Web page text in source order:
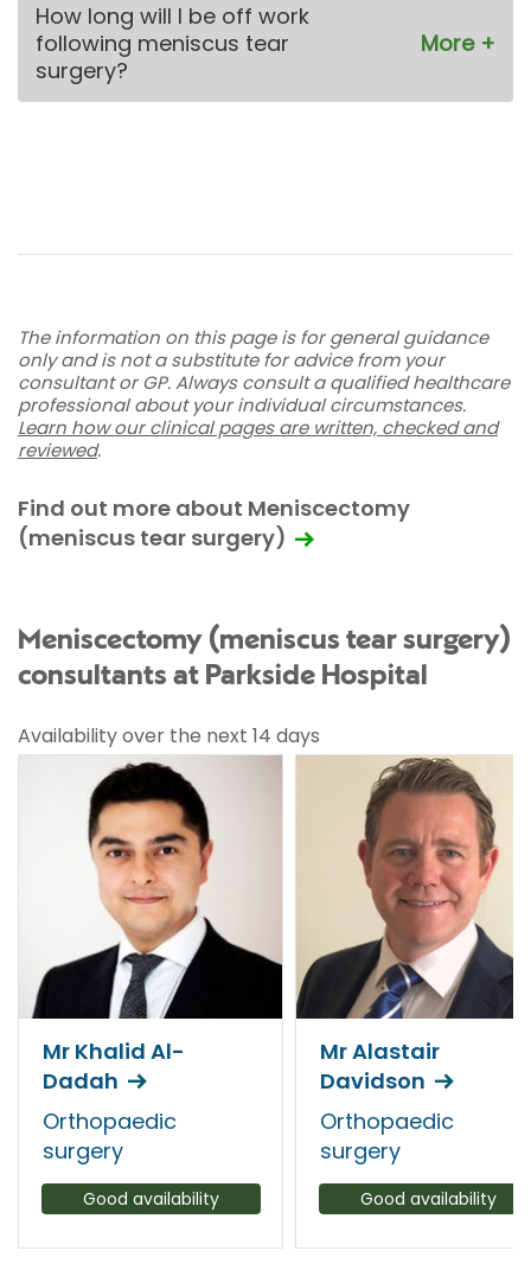
How long will I be off work
following meniscus tear
surgery?
The information on this page is for general guidance
only and is not a substitute for advice from your
consultant or GP. Always consult a qualified healthcare
professional about your individual circumstances.
Learn how our clinical pages are written, checked and
reviewed.
Find out more about Meniscectomy
(meniscus tear surgery)
Meniscectomy (meniscus tear surgery)
consultants at Parkside Hospital
Availability over the next 14 days
Mr Khalid Al-
Dadah
Orthopaedic
surgery
Good availability
Mr Alastair
Davidson
Orthopaedic
surgery
Good availability